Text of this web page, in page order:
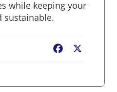
while keeping your
sustainable.
Facebook